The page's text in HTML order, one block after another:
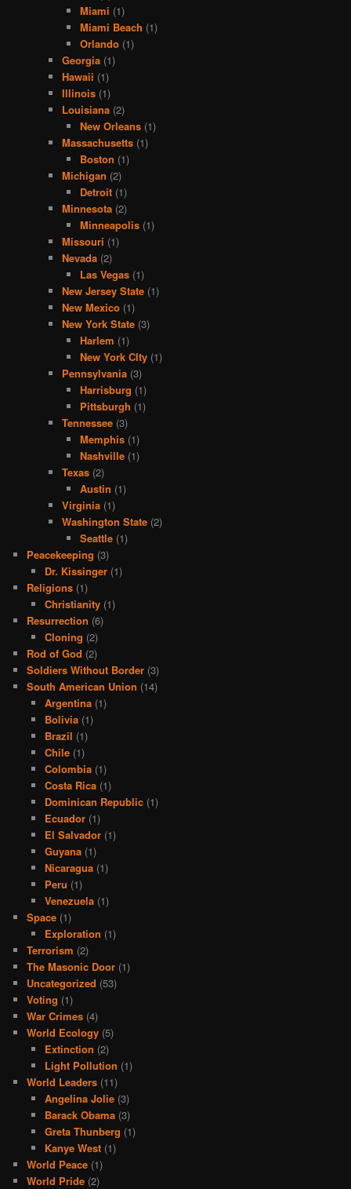
Miami (1)
Miami Beach (1)
Orlando(1)
Georgia (1)
Hawaii (1)
Illinois (1)
Louisiana (2)
New Orleans(1)
Massachusetts (1)
Boston (1)
Michigan (2)
Detroit(1)
Minnesota (2)
Minneapolis(1)
Missouri (1)
Nevada (2)
Las Vegas(1)
New Jersey State (1)
New Mexico (1)
New York State (3)
Harlem (1)
New York CIty(1)
Pennsylvania (3)
Harrisburg (1)
Pittsburgh (1)
Tennessee (3)
Memphis(1)
Nashville(1)
Texas (2)
Austin (1)
Virginia (1)
Washington State (2)
Seattle(1)
Peacekeeping (3)
Dr. Kissinger(1)
Religions (1)
Christianity(1)
Resurrection (6)
Cloning (2)
Rod of God (2)
Soldiers Without Border (3)
South American Union (14)
Argentina(1)
Bolivia(1)
Brazil (1)
Chile(1)
Colombia(1)
Costa Rica(1)
Dominican Republic(1)
Ecuador(1)
El Salvador(1)
Guyana(1)
Nicaragua(1)
Peru (1)
Venezuela(1)
Space (1)
Exploration (1)
Terrorism (2)
The Masonic Door (1)
Uncategorized (53)
Voting (1)
War Crimes (4)
World Ecology (5)
Extinction (2)
Light Pollution (1)
World Leaders (11)
Angelina Jolie(3)
Barack Obama(3)
Greta Thunberg (1)
Kanye West(1)
World Peace (1)
World Pride (2)